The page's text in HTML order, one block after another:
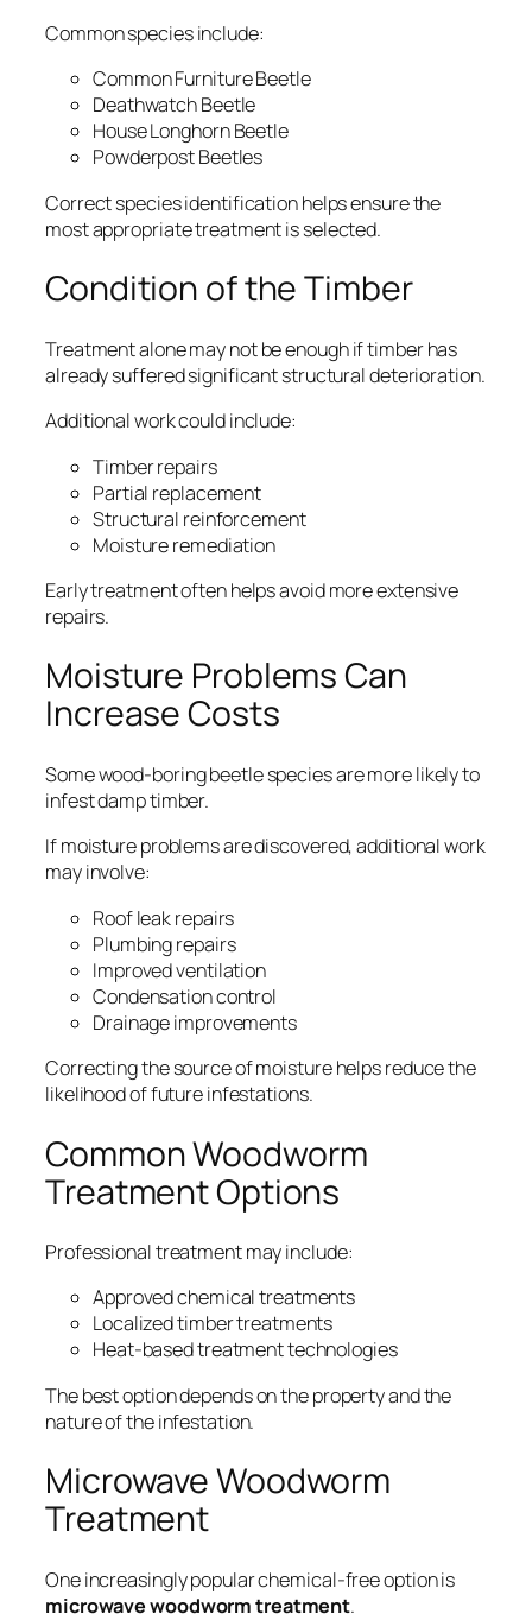
Common species include:
Common Furniture Beetle
Deathwatch Beetle
House Longhorn Beetle
Powderpost Beetles
Correct species identification helps ensure the
most appropriate treatment is selected.
Condition of the Timber
Treatment alone may not be enough if timber has
already suffered significant structural deterioration.
Additional work could include:
Timber repairs
Partial replacement
Structural reinforcement
Moisture remediation
Early treatment often helps avoid more extensive
repairs.
Moisture Problems Can
Increase Costs
Some wood-boring beetle species are more likely to
infest damp timber.
If moisture problems are discovered, additional work
may involve:
Roof leak repairs
Plumbing repairs
Improved ventilation
Condensation control
Drainage improvements
Correcting the source of moisture helps reduce the
likelihood of future infestations.
Common Woodworm
Treatment Options
Professional treatment may include:
Approved chemical treatments
Localized timber treatments
Heat-based treatment technologies
The best option depends on the property and the
nature of the infestation.
Microwave Woodworm
Treatment
One increasingly popular chemical-free option is
microwave woodworm treatment.